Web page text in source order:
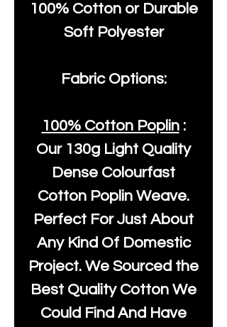
100% Cotton or Durable
Soft Polyester
Fabric Options:
100% Cotton Poplin:
Our 130g Light Quality
Dense Colourfast
Cotton Poplin Weave.
Perfect For Just About
Any Kind Of Domestic
Project. We Sourced the
Best Quality Cotton We
Could Find And Have